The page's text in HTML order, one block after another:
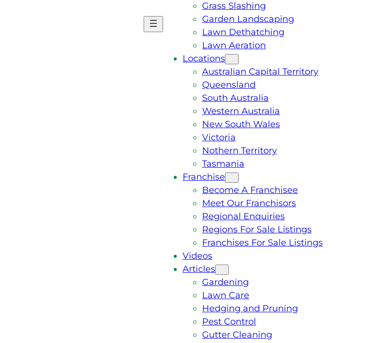
Grass Slashing
Garden Landscaping
Lawn Dethatching
Lawn Aeration
Locations
Australian Capital Territory
Queensland
South Australia
Western Australia
New South Wales
Victoria
Nothern Territory
Tasmania
Franchise
Become A Franchisee
Meet Our Franchisors
Regional Enquiries
Regions For Sale Listings
Franchises For Sale Listings
Videos
Articles
Gardening
Lawn Care
Hedging and Pruning
Pest Control
Gutter Cleaning